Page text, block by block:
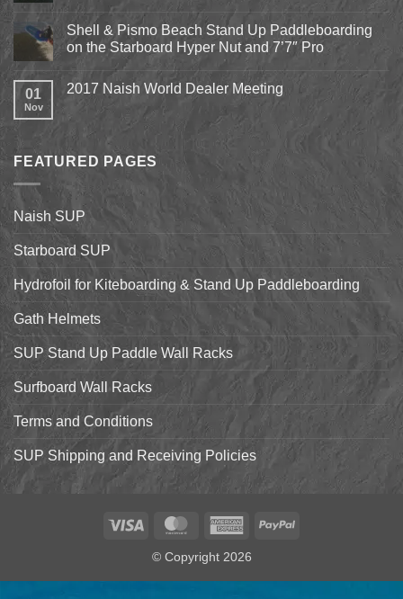
2018
April
13th-
15th
No
Comments
on
Epic
Hydrofoil
Up
Surfing
Coast
Shell & Pismo Beach Stand Up Paddleboarding
on the Starboard Hyper Nut and 7’7″ Pro
on
Beach
Up
Paddleboarding
the
Starboard
Hyper
Nut
and
7’7″
01
Nov
2017 Naish World Dealer Meeting
Comments
Naish
World
FEATURED PAGES
Naish SUP
Starboard SUP
Hydrofoil for Kiteboarding & Stand Up Paddleboarding
Gath Helmets
SUP Stand Up Paddle Wall Racks
Surfboard Wall Racks
Terms and Conditions
SUP Shipping and Receiving Policies
Visa MasterCardAmericanPayPal
© Copyright 2026